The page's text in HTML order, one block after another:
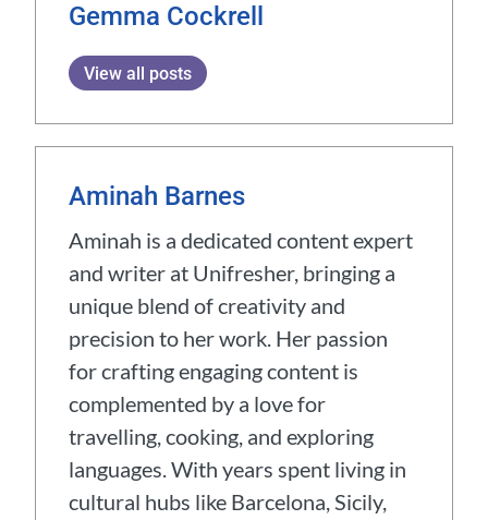
Gemma Cockrell
View all posts
Aminah Barnes
Aminah is a dedicated content expert
and writer at Unifresher, bringing a
unique blend of creativity and
precision to her work. Her passion
for crafting engaging content is
complemented by a love for
travelling, cooking, and exploring
languages. With years spent living in
cultural hubs like Barcelona, Sicily,